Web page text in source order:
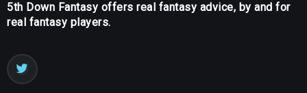
5th Down Fantasy offers real fantasy advice, by and for
real fantasy players.